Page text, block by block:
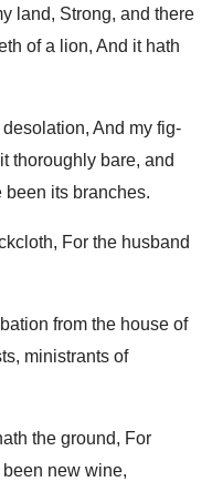
land, Strong, and there
of a lion, And it hath
And my fig-
thoroughly bare, and
been its branches.
For the husband
from the house of
ministrants of
the ground, For
new wine,